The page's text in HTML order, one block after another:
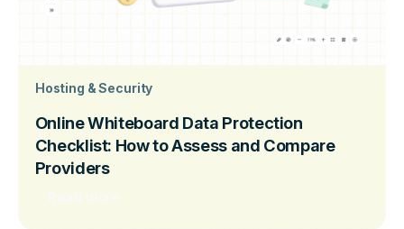
Hosting & Security
Online Whiteboard Data Protection
Checklist: How to Assess and Compare
Providers